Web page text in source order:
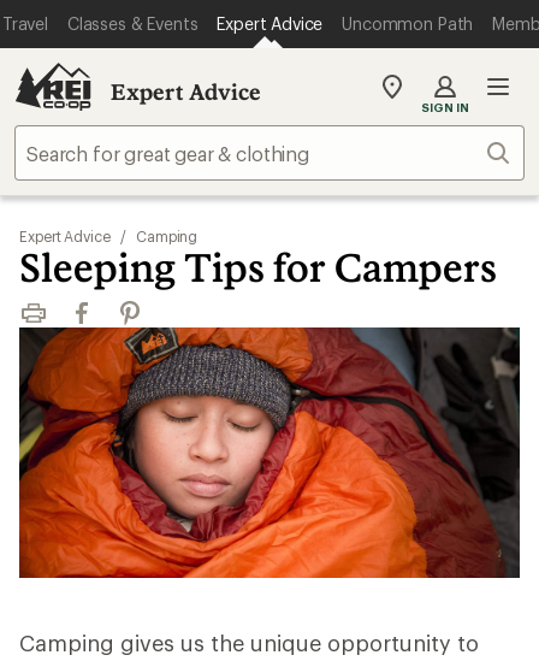
Travel Classes & Events Expert Advice Uncommon Path
Expert Advice
My
store
SIGN IN
Expert Advice / Camping
Sleeping Tips for Campers
Print FacebookPinterest
Camping gives us the unique opportunity to